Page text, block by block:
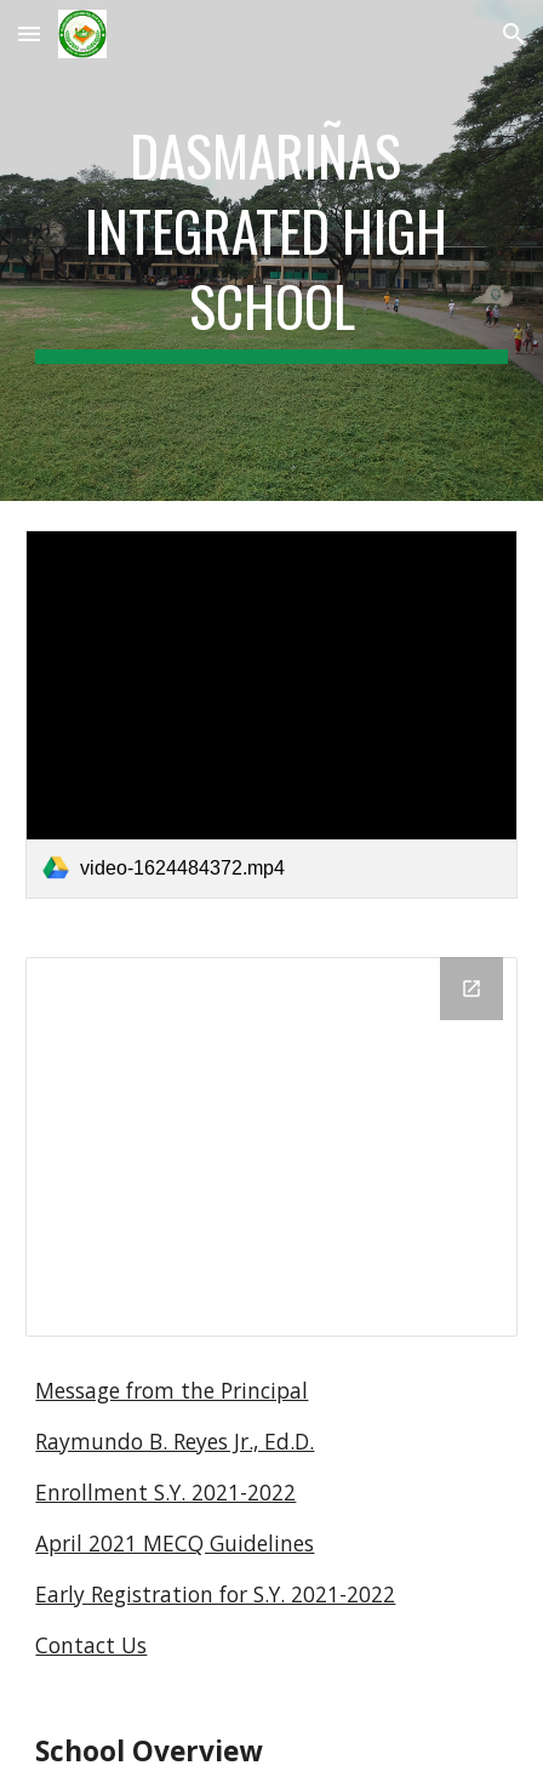
Skip to main content Skip to navigation
DASMARIÑAS
INTEGRATED HIGH
SCHOOL
video-1624484372.mp4
Message from the Principal
Raymundo B. Reyes Jr., Ed.D.
Enrollment S.Y. 2021-2022
April 2021 MECQ Guidelines
Early Registration for S.Y. 2021-2022
Contact Us
School Overview